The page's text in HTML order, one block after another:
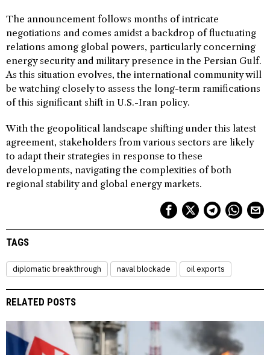
The announcement follows months of intricate
negotiations and comes amidst a backdrop of fluctuating
relations among global powers, particularly concerning
energy security and military presence in the Persian Gulf.
As this situation evolves, the international community will
be watching closely to assess the long-term ramifications
of this significant shift in U.S.-Iran policy.
With the geopolitical landscape shifting under this latest
agreement, stakeholders from various sectors are likely
to adapt their strategies in response to these
developments, navigating the complexities of both
regional stability and global energy markets.
TAGS
diplomatic breakthrough naval blockade oil exports
RELATED POSTS